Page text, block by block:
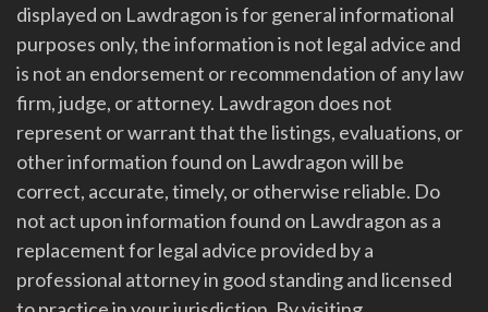
displayed on Lawdragon is for general informational
purposes only, the information is not legal advice and
is not an endorsement or recommendation of any law
firm, judge, or attorney. Lawdragon does not
represent or warrant that the listings, evaluations, or
other information found on Lawdragon will be
correct, accurate, timely, or otherwise reliable. Do
not act upon information found on Lawdragon as a
replacement for legal advice provided by a
professional attorney in good standing and licensed